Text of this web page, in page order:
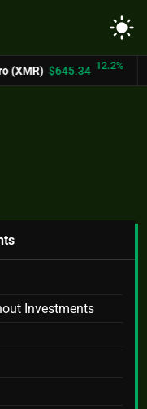
light_mode
12.2% UNUS SED
Investments